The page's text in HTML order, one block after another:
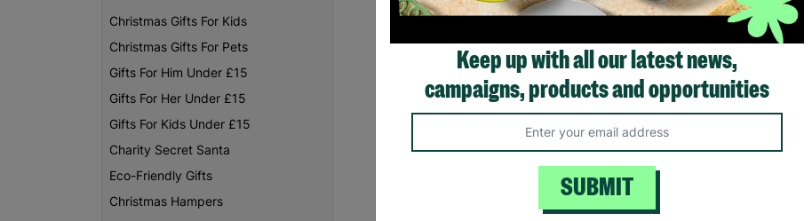
Christmas Gifts For Kids
Christmas Gifts For Pets
Gifts For Him Under £15
Gifts For Her Under £15
Gifts For Kids Under £15
Charity Secret Santa
Eco-Friendly Gifts
Christmas Hampers
Keep up with all our latest news,
campaigns, products and opportunities
SUBMIT